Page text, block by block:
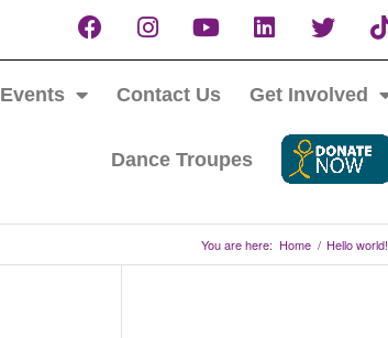
Events Contact Us Get Involved
Dance Troupes
You are here: Home / Hello world!